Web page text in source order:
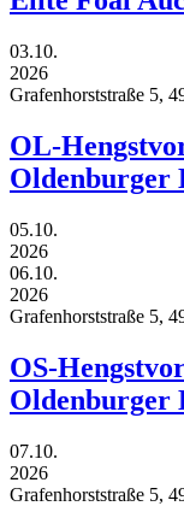
03.10.
2026
Grafenhorststraße 5,
OL-
Oldenburger
05.10.
2026
06.10.
2026
Grafenhorststraße 5,
OS-
Oldenburger
07.10.
2026
Grafenhorststraße 5,